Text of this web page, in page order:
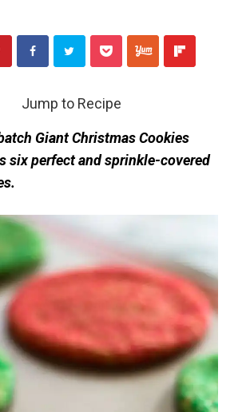
Jump to Recipe
Giant Christmas Cookies
six perfect and sprinkle-covered